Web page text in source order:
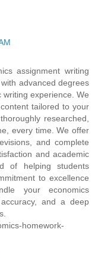
assignment writing
advanced degrees
experience. We
tailored to your
researched,
every time. We offer
and complete
and academic
of helping students
to excellence
your economics
and a deep
homework-